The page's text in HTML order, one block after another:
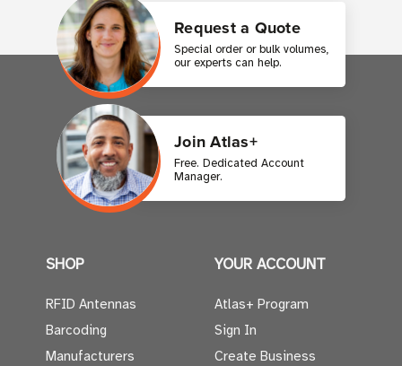
Request a Quote
Special order or bulk volumes,
our experts can help.
Join Atlas+
Free. Dedicated Account
Manager.
SHOP
RFID Antennas
Barcoding
Manufacturers
YOUR ACCOUNT
Atlas+ Program
Sign In
Create Business